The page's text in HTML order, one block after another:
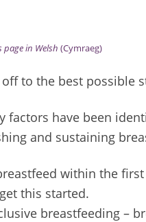
page in Welsh (Cymraeg)
to the best possible
factors have been
and sustaining
within the
this started.
breastfeeding –